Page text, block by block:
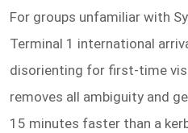
For groups unfamiliar with
Terminal 1 international
disorienting for first-time
removes all ambiguity and
15 minutes faster than a